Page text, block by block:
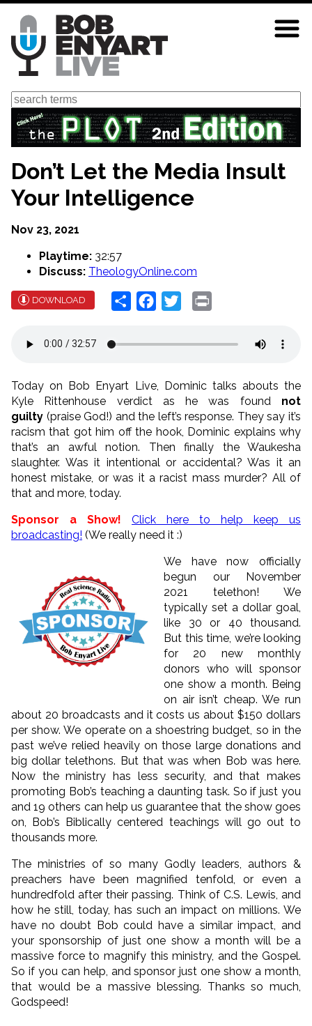
Skip
main
content
Search
Don’t Let the Media Insult
Your Intelligence
Nov 23, 2021
Playtime: 32:57
Discuss: TheologyOnline.com
DOWNLOAD Share Facebook
Twitter
Today on Bob Enyart Live, Dominic talks abouts the
Kyle Rittenhouse verdict as he was found not
guilty (praise God!) and the left’s response. They say it’s
racism that got him off the hook, Dominic explains why
that’s an awful notion. Then finally the Waukesha
slaughter. Was it intentional or accidental? Was it an
honest mistake, or was it a racist mass murder? All of
that and more, today.
Sponsor a Show! Click here to help keep us
broadcasting! (We really need it :)
We have now officially
begun our November
2021 telethon! We
typically set a dollar goal,
like 30 or 40 thousand.
But this time, we’re looking
for 20 new monthly
donors who will sponsor
one show a month. Being
on air isn’t cheap. We run
about 20 broadcasts and it costs us about $150 dollars
per show. We operate on a shoestring budget, so in the
past we’ve relied heavily on those large donations and
big dollar telethons. But that was when Bob was here.
Now the ministry has less security, and that makes
promoting Bob’s teaching a daunting task. So if just you
and 19 others can help us guarantee that the show goes
on, Bob’s Biblically centered teachings will go out to
thousands more.
The ministries of so many Godly leaders, authors &
preachers have been magnified tenfold, or even a
hundredfold after their passing. Think of C.S. Lewis, and
how he still, today, has such an impact on millions. We
have no doubt Bob could have a similar impact, and
your sponsorship of just one show a month will be a
massive force to magnify this ministry, and the Gospel.
So if you can help, and sponsor just one show a month,
that would be a massive blessing. Thanks so much,
Godspeed!